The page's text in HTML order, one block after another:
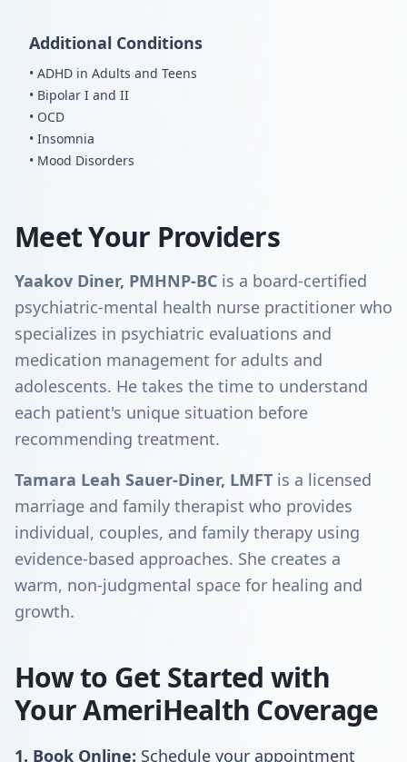
Additional Conditions
• ADHD in Adults and Teens
• Bipolar I and II
• OCD
• Insomnia
• Mood Disorders
Meet Your Providers
Yaakov Diner, PMHNP-BC is a board-certified
psychiatric-mental health nurse practitioner who
specializes in psychiatric evaluations and
medication management for adults and
adolescents. He takes the time to understand
each patient's unique situation before
recommending treatment.
Tamara Leah Sauer-Diner, LMFT is a licensed
marriage and family therapist who provides
individual, couples, and family therapy using
evidence-based approaches. She creates a
warm, non-judgmental space for healing and
growth.
How to Get Started with
Your AmeriHealth Coverage
1. Book Online: Schedule your appointment